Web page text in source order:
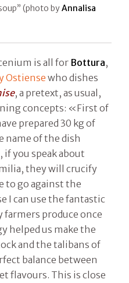
(photo byAnnalisa
is all for Bottura,
Ostiense who dishes
, a pretext, as usual,
concepts: «First of
prepared 30 kg of
of the dish
you speak about
they will crucify
to go against the
I can use the fantastic
farmers produce once
helped us make the
and the talibans of
balance between
flavours. This is close